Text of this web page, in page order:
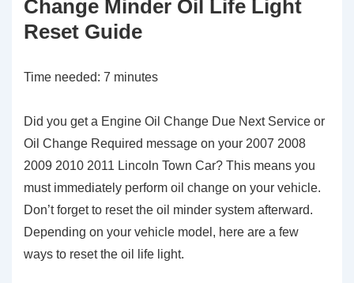
Change Minder Oil Life Light
Reset Guide
Time needed: 7 minutes
Did you get a Engine Oil Change Due Next Service or
Oil Change Required message on your 2007 2008
2009 2010 2011 Lincoln Town Car? This means you
must immediately perform oil change on your vehicle.
Don’t forget to reset the oil minder system afterward.
Depending on your vehicle model, here are a few
ways to reset the oil life light.